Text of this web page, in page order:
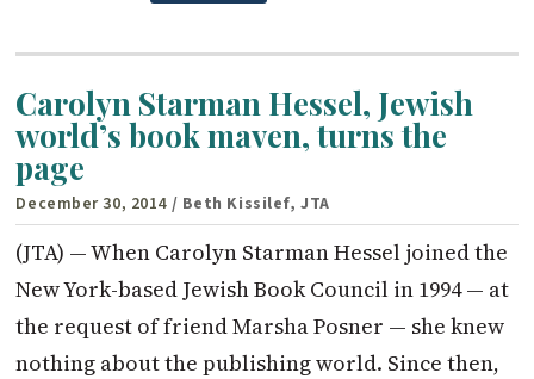
Carolyn Starman Hessel, Jewish
world’s book maven, turns the
page
December 30, 2014 / Beth Kissilef, JTA
(JTA) — When Carolyn Starman Hessel joined the
New York-based Jewish Book Council in 1994 — at
the request of friend Marsha Posner — she knew
nothing about the publishing world. Since then,